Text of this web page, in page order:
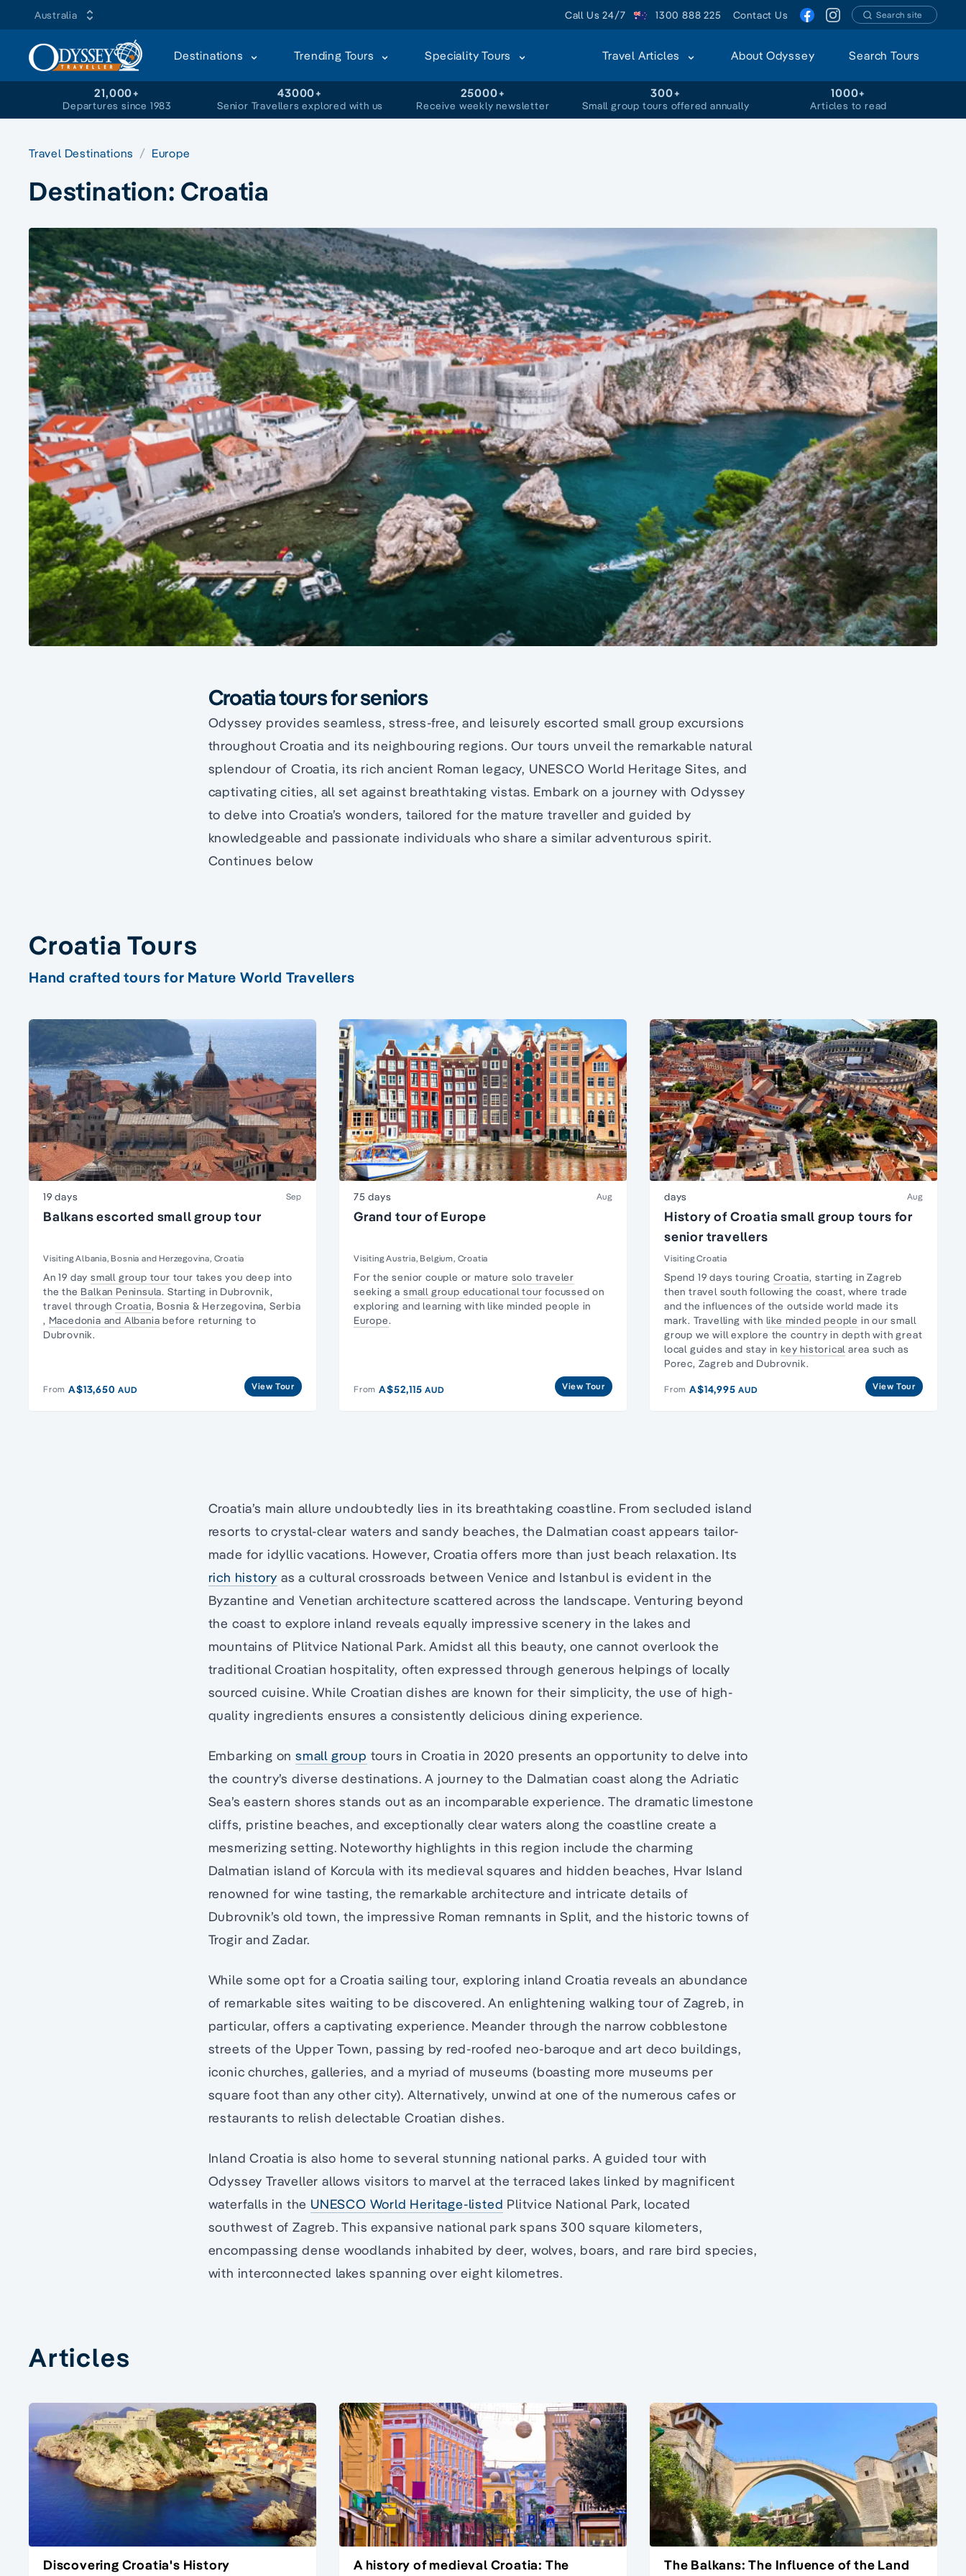
Australia Call Us 24/7 1300 888 225 Contact Us Search site
Destinations Trending Tours Speciality Tours Travel Articles About Odyssey Search Tours
21,000+
Departures since 1983
43000+
Senior Travellers explored with us
25000+
Receive weekly newsletter
300+
Small group tours offered annually
1000+
Articles to read
Travel Destinations Europe
Destination: Croatia
Croatia tours for seniors
Odyssey provides seamless, stress-free, and leisurely escorted small group excursions
throughout Croatia and its neighbouring regions. Our tours unveil the remarkable natural
splendour of Croatia, its rich ancient Roman legacy, UNESCO World Heritage Sites, and
captivating cities, all set against breathtaking vistas. Embark on a journey with Odyssey
to delve into Croatia’s wonders, tailored for the mature traveller and guided by
knowledgeable and passionate individuals who share a similar adventurous spirit.
Continues below
Croatia Tours
Hand crafted tours for Mature World Travellers
19 days Sep
Balkans escorted small group tour
Visiting Albania, Bosnia and Herzegovina, Croatia
An 19 day small group tour tour takes you deep into
the the Balkan Peninsula. Starting in Dubrovnik,
travel throughCroatia, Bosnia & Herzegovina, Serbia
, Macedonia and Albania before returning to
Dubrovnik.
From A$13,650AUD View Tour
75 days Aug
Grand tour of Europe
Visiting Austria, Belgium, Croatia
For the senior couple or mature solo traveler
seeking a small group educational tour focussed on
exploring and learning with like minded people in
Europe.
From A$52,115AUD View Tour
days Aug
History of Croatia small group tours for
senior travellers
Visiting Croatia
Spend 19 days touring Croatia, starting in Zagreb
then travel south following the coast, where trade
and the influences of the outside world made its
mark. Travelling with like minded people in oursmall
group we will explore the country in depth with great
local guides and stay inkey historical area such as
Porec, Zagreb and Dubrovnik.
From A$14,995AUD View Tour
Croatia’s main allure undoubtedly lies in its breathtaking coastline. From secluded island
resorts to crystal-clear waters and sandy beaches, the Dalmatian coast appears tailor-
made for idyllic vacations. However, Croatia offers more than just beach relaxation. Its
rich history as a cultural crossroads between Venice and Istanbul is evident in the
Byzantine and Venetian architecture scattered across the landscape. Venturing beyond
the coast to explore inland reveals equally impressive scenery in the lakes and
mountains of Plitvice National Park. Amidst all this beauty, one cannot overlook the
traditional Croatian hospitality, often expressed through generous helpings of locally
sourced cuisine. While Croatian dishes are known for their simplicity, the use of high-
quality ingredients ensures a consistently delicious dining experience.
Embarking on small group tours in Croatia in 2020 presents an opportunity to delve into
the country’s diverse destinations. A journey to the Dalmatian coast along the Adriatic
Sea’s eastern shores stands out as an incomparable experience. The dramatic limestone
cliffs, pristine beaches, and exceptionally clear waters along the coastline create a
mesmerizing setting. Noteworthy highlights in this region include the charming
Dalmatian island of Korcula with its medieval squares and hidden beaches, Hvar Island
renowned for wine tasting, the remarkable architecture and intricate details of
Dubrovnik’s old town, the impressive Roman remnants in Split, and the historic towns of
Trogir and Zadar.
While some opt for a Croatia sailing tour, exploring inland Croatia reveals an abundance
of remarkable sites waiting to be discovered. An enlightening walking tour of Zagreb, in
particular, offers a captivating experience. Meander through the narrow cobblestone
streets of the Upper Town, passing by red-roofed neo-baroque and art deco buildings,
iconic churches, galleries, and a myriad of museums (boasting more museums per
square foot than any other city). Alternatively, unwind at one of the numerous cafes or
restaurants to relish delectable Croatian dishes.
Inland Croatia is also home to several stunning national parks. A guided tour with
Odyssey Traveller allows visitors to marvel at the terraced lakes linked by magnificent
waterfalls in the UNESCO World Heritage-listed Plitvice National Park, located
southwest of Zagreb. This expansive national park spans 300 square kilometers,
encompassing dense woodlands inhabited by deer, wolves, boars, and rare bird species,
with interconnected lakes spanning over eight kilometres.
Articles
Discovering Croatia's History A history of medieval Croatia: The The Balkans: The Influence of the Land